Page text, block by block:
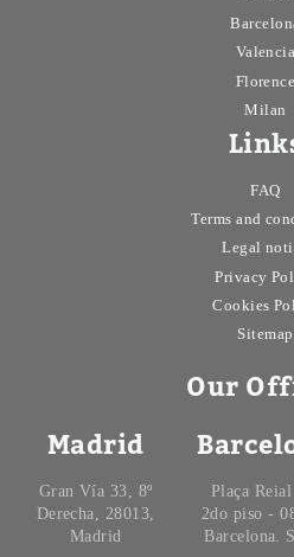
Valencia
Florence
Milan
FAQ
Terms and
Legal
Privacy
Cookies
Sitemap
Our
Madrid
Gran Vía 33, 8º
Derecha, 28013,
Madrid
Plaça
2do piso -
Barcelona.